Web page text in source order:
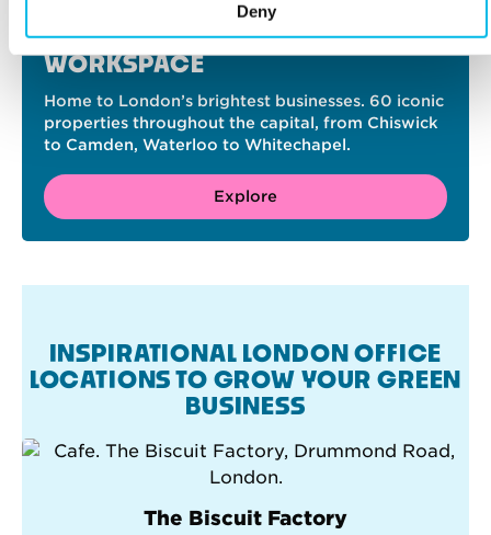
Deny
FIND YOUR PERFECT
WORKSPACE
Home to London’s brightest businesses. 60 iconic
properties throughout the capital, from Chiswick
to Camden, Waterloo to Whitechapel.
Explore
INSPIRATIONAL LONDON OFFICE
LOCATIONS TO GROW YOUR GREEN
BUSINESS
The Biscuit Factory